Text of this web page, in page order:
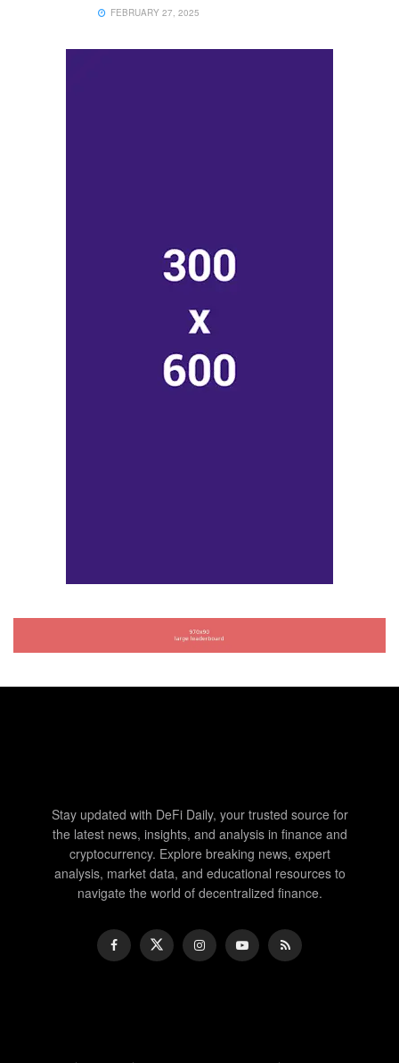
FEBRUARY 27, 2025
Stay updated with DeFi Daily, your trusted source for
the latest news, insights, and analysis in finance and
cryptocurrency. Explore breaking news, expert
analysis, market data, and educational resources to
navigate the world of decentralized finance.